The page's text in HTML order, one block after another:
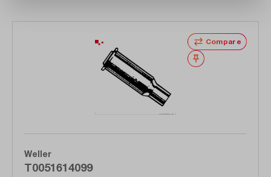
Compare
Wishlist
Weller
T0051614099